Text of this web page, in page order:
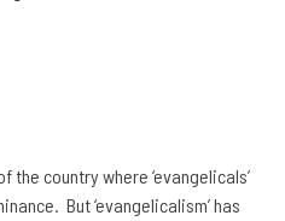
the country where ‘evangelicals’
But ‘evangelicalism’ has